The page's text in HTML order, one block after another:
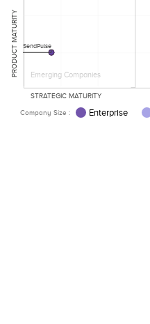
Emerging Companies
PRODUCT MATURITY
STRATEGIC MATURITY
SendPulse
Company Size : Enterprise